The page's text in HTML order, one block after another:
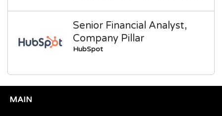
Senior Financial Analyst,
Company Pillar
HubSpot
MAIN